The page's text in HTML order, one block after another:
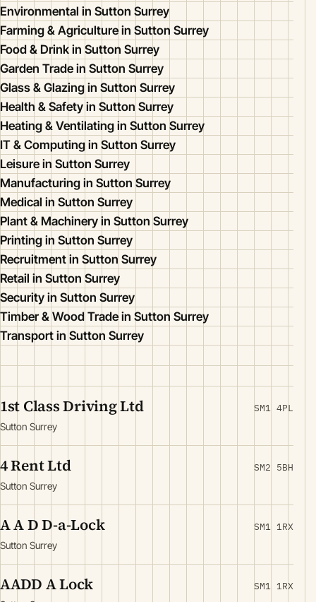
Environmental in Sutton Surrey
Farming & Agriculture in Sutton Surrey
Food & Drink in Sutton Surrey
Garden Trade in Sutton Surrey
Glass & Glazing in Sutton Surrey
Health & Safety in Sutton Surrey
Heating & Ventilating in Sutton Surrey
IT & Computing in Sutton Surrey
Leisure in Sutton Surrey
Manufacturing in Sutton Surrey
Medical in Sutton Surrey
Plant & Machinery in Sutton Surrey
Printing in Sutton Surrey
Recruitment in Sutton Surrey
Retail in Sutton Surrey
Security in Sutton Surrey
Timber & Wood Trade in Sutton Surrey
Transport in Sutton Surrey
1st Class Driving Ltd
Sutton Surrey
SM1 4PL
4 Rent Ltd
Sutton Surrey
SM2 5BH
A A D D-a-Lock
Sutton Surrey
SM1 1RX
AADD A Lock SM1 1RX